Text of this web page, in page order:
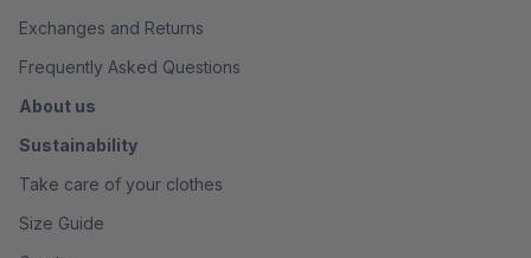
Exchanges and Returns
Frequently Asked Questions
About us
Sustainability
Take care of your clothes
Size Guide